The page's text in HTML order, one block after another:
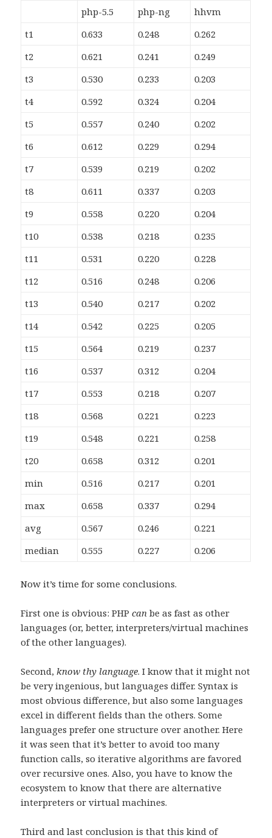
php-5.5 php-ng
hhvm
t1
0.633 0.248
0.262
t2
0.621 0.241
0.249
t3
0.530 0.233
0.203
t4
0.592 0.324
0.204
t5
0.557 0.240
0.202
t6
0.612 0.229
0.294
t7
0.539 0.219
0.202
t8
0.611 0.337
0.203
t9
0.558 0.220
0.204
t10
0.538 0.218
0.235
t11
0.531 0.220
0.228
t12
0.516 0.248
0.206
t13
0.540 0.217
0.202
t14
0.542 0.225
0.205
t15
0.564 0.219
0.237
t16
0.537 0.312
0.204
t17
0.553 0.218
0.207
t18
0.568 0.221
0.223
t19
0.548 0.221
0.258
t20
0.658 0.312
0.201
min
0.516 0.217
0.201
max
0.658 0.337
0.294
avg
0.567 0.246
0.221
median
0.555 0.227 0.206
Now it’s time for some conclusions.
First one is obvious: PHPcan be as fast as other
languages (or, better, interpreters/virtual machines
of the other languages).
Second, know thy language. I know that it might not
be very ingenious, but languages differ. Syntax is
most obvious difference, but also some languages
excel in different fields than the others. Some
languages prefer one structure over another. Here
it was seen that it’s better to avoid too many
function calls, so iterative algorithms are favored
over recursive ones. Also, you have to know the
ecosystem to know that there are alternative
interpreters or virtual machines.
Third and last conclusion is that this kind of